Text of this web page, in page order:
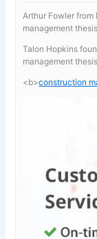
Arthur Fowler
management
Talon Hopkins
management
<b>construction